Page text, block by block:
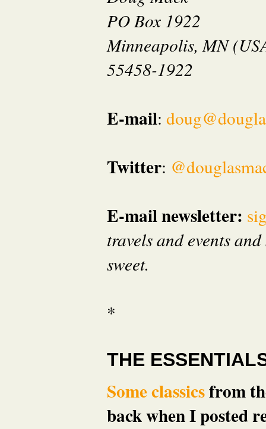
PO Box 1922
Minneapolis, MN
55458-1922
E-mail:
Twitter:
E-mail newsletter:
travels and events
sweet.
*
THE
Some classicsfrom
back when I posted